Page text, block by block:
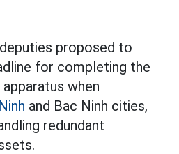
proposed to
for completing the
when
and Bac Ninh cities,
redundant